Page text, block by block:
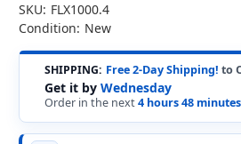
SKU: FLX1000.4
Condition: New
SHIPPING: Free 2-Day Shipping! to
Get it by Wednesday
Order in the next4 hours 48 minutes